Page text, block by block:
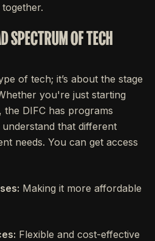
SPECTRUM OF TECH
of tech; it’s about the stage
you're just starting
DIFC has programs
that different
needs. You can get access
Making it more affordable
Flexible and cost-effective